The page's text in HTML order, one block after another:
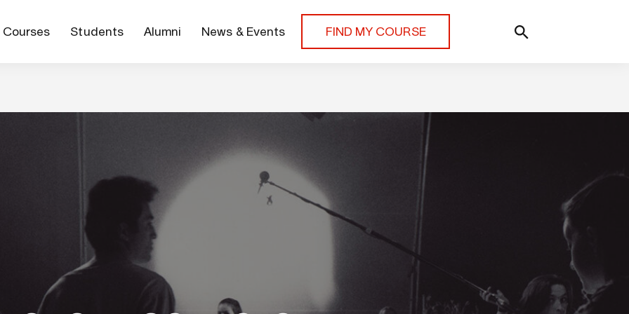
Courses Students Alumni News & Events FIND MY COURSE